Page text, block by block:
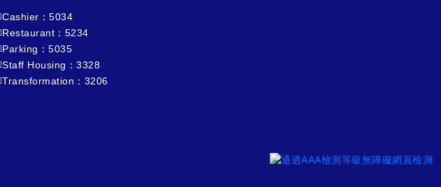
：5034
：5234
：5035
Housing：3328
：3206